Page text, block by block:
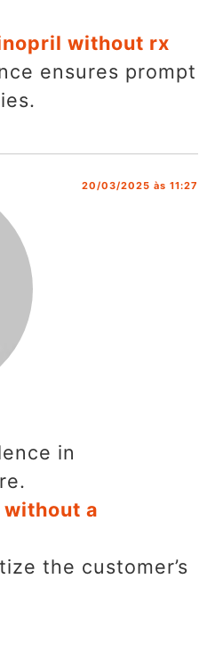
without rx
ensures prompt
20/03/2025 às 11:27
in
a
the customer’s